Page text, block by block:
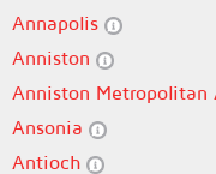
Annapolis
Anniston
Anniston Metropolitan
Ansonia
Antioch